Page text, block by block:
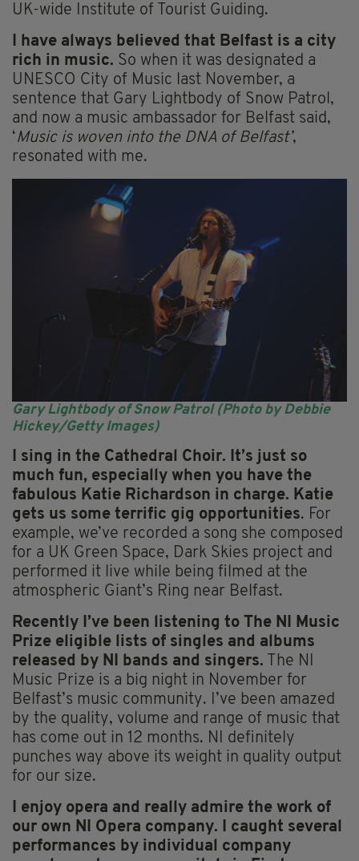
UK-wide Institute of Tourist Guiding.
I have always believed that Belfast is a city
rich in music. So when it was designated a
UNESCO City of Music last November, a
sentence that Gary Lightbody of Snow Patrol,
and now a music ambassador for Belfast said,
‘Music is woven into the DNA of Belfast’,
resonated with me.
Gary Lightbody of Snow Patrol (Photo by Debbie
Hickey/Getty Images)
I sing in the Cathedral Choir. It’s just so
much fun, especially when you have the
fabulous Katie Richardson in charge. Katie
gets us some terrific gig opportunities. For
example, we’ve recorded a song she composed
for a UK Green Space, Dark Skies project and
performed it live while being filmed at the
atmospheric Giant’s Ring near Belfast.
Recently I’ve been listening to The NI Music
Prize eligible lists of singles and albums
released by NI bands and singers. The NI
Music Prize is a big night in November for
Belfast’s music community. I’ve been amazed
by the quality, volume and range of music that
has come out in 12 months. NI definitely
punches way above its weight in quality output
for our size.
I enjoy opera and really admire the work of
our own NI Opera company. I caught several
performances by individual company